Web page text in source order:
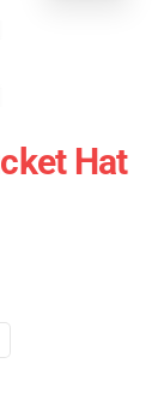
Hat